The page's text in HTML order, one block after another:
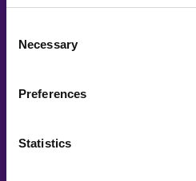
Selection
Necessary
Preferences
Statistics